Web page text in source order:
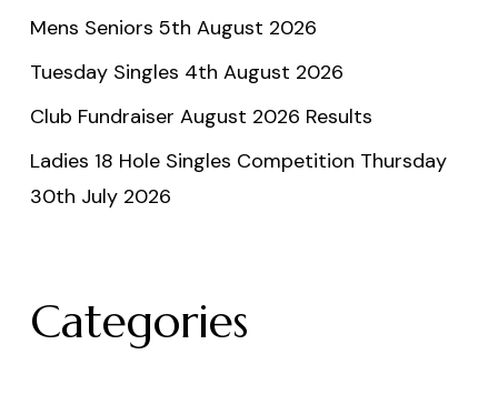
Mens Seniors 5th August 2026
Tuesday Singles 4th August 2026
Club Fundraiser August 2026 Results
Ladies 18 Hole Singles Competition Thursday
30th July 2026
Categories